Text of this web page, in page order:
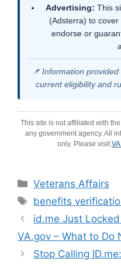
Advertising: This
(Adsterra) to
endorse or
📌 Information
current eligibility and
This site is not affiliated with
any government agency. All
only. Please visit
Categories
Veterans Affairs
Tags
benefits
id.me Just
VA.gov – What to Do
Stop Calling